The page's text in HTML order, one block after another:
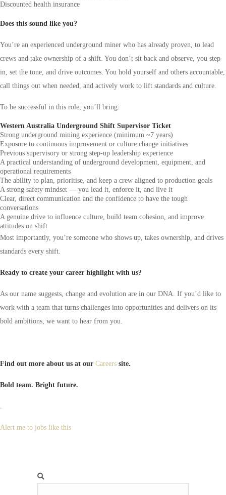
Discounted health insurance
Does this sound like you?
You’re an experienced underground miner who has already proven, to lead
crews and take ownership of a shift. You don’t sit back and observe, you step
in, set the tone, and drive outcomes. You hold yourself and others accountable,
call things out when needed, and actively work to lift standards and culture.
To be successful in this role, you’ll bring:
Western Australia Underground Shift Supervisor Ticket
Strong underground mining experience (minimum ~7 years)
Exposure to continuous improvement or culture change initiatives
Previous supervisory or strong step-up leadership experience
A practical understanding of underground development, equipment, and
operational requirements
The ability to plan, prioritise, and keep a crew aligned to production goals
A strong safety mindset — you lead it, enforce it, and live it
Clear, direct communication and the confidence to have the tough
conversations
A genuine drive to influence culture, build team cohesion, and improve
attitudes on shift
Most importantly, you’re someone who shows up, takes ownership, and drives
standards every shift.
Ready to create your career highlight with us?
As our name suggests, change and evolution are in our DNA. If you’d like to
work with a team that turns challenges into opportunities and delivers on its
bold ambitions, we want to hear from you.
Find out more about us at our Careers site.
Bold team. Bright future.
.
Alert me to jobs like this